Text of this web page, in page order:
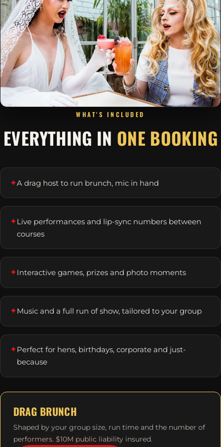
WHAT'S INCLUDED
EVERYTHING IN ONE BOOKING
✦A drag host to run brunch, mic in hand
✦Live performances and lip-sync numbers between
courses
✦Interactive games, prizes and photo moments
✦Music and a full run of show, tailored to your group
✦Perfect for hens, birthdays, corporate and just-
because
DRAG BRUNCH
Shaped by your group size, run time and the number of
performers. $10M public liability insured.